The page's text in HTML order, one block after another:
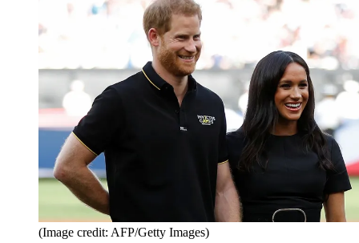
(Image credit: AFP/Getty Images)